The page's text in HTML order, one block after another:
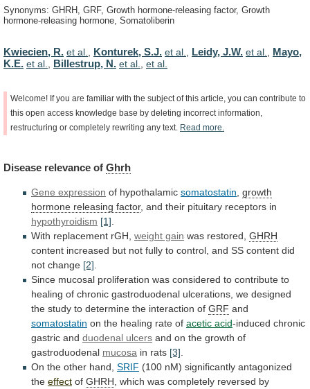
Synonyms: GHRH, GRF, Growth hormone-releasing factor, Growth
hormone-releasing hormone, Somatoliberin
Kwiecien, R. et al. Konturek, S.J. et al. Leidy, J.W. et al.
Mayo,
K.E. et al. Billestrup, N. et al. et al.
Welcome! If you are familiar with the subject of this article, you can contribute to
this open access knowledge base by deleting incorrect information,
restructuring or completely rewriting any text. Read more.
Disease relevance of Ghrh
Gene expression of hypothalamic somatostatin growth
hormone releasing factor, and their pituitary receptors in
hypothyroidism [1]
With replacement rGH, weight gain was restored, GHRH
content increased but not fully to control, and SS content did
not change [2]
Since mucosal proliferation was considered to contribute to
healing of chronic gastroduodenal ulcerations, we designed
the study to determine the interaction of GRF and
somatostatin on the healing rate of acetic acid-induced chronic
gastric and duodenal ulcers and on the growth of
gastroduodenal mucosa in rats [3]
On the other hand, SRIF (100 nM) significantly antagonized
the effect of GHRH which was completely reversed by